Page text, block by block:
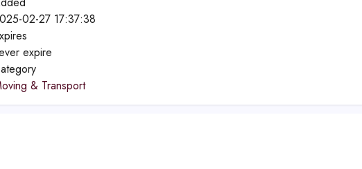
02-27 17:37:38
expire
& Transport